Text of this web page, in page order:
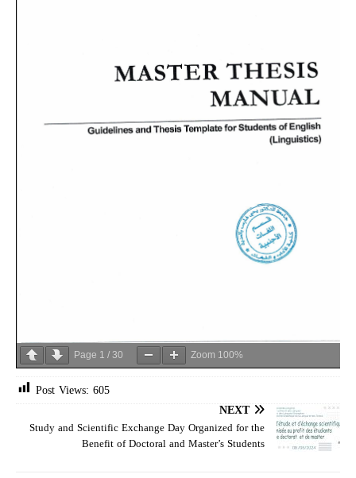
Page 1 / 30 Zoom 100%
Post Views: 605
NEXT
Study and Scientific Exchange Day Organized for the
Benefit of Doctoral and Master’s Students